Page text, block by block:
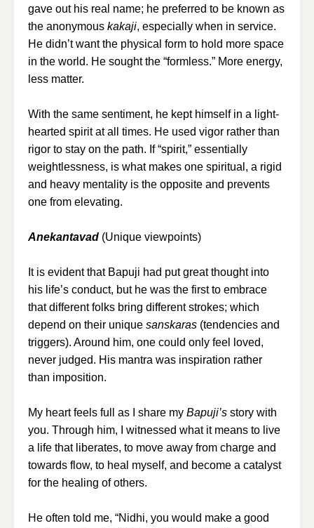
gave out his real name; he preferred to be known as
the anonymous kakaji, especially when in service.
He didn’t want the physical form to hold more space
in the world. He sought the “formless.” More energy,
less matter.
With the same sentiment, he kept himself in a light-
hearted spirit at all times. He used vigor rather than
rigor to stay on the path. If “spirit,” essentially
weightlessness, is what makes one spiritual, a rigid
and heavy mentality is the opposite and prevents
one from elevating.
Anekantavad (Unique viewpoints)
It is evident that Bapuji had put great thought into
his life’s conduct, but he was the first to embrace
that different folks bring different strokes; which
depend on their unique sanskaras (tendencies and
triggers). Around him, one could only feel loved,
never judged. His mantra was inspiration rather
than imposition.
My heart feels full as I share my Bapuji’s story with
you. Through him, I witnessed what it means to live
a life that liberates, to move away from charge and
towards flow, to heal myself, and become a catalyst
for the healing of others.
He often told me, “Nidhi, you would make a good